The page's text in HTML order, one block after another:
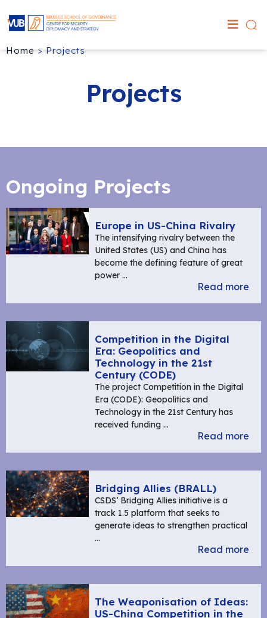
Home>Projects
Projects
Ongoing Projects
Europe in US-China Rivalry
The intensifying rivalry between the
United States (US) and China has
become the defining feature of great
power …
Read more
Competition in the Digital
Era: Geopolitics and
Technology in the 21st
Century (CODE)
The project Competition in the Digital
Era (CODE): Geopolitics and
Technology in the 21st Century has
received funding …
Read more
Bridging Allies (BRALL)
CSDS’ Bridging Allies initiative is a
track 1.5 platform that seeks to
generate ideas to strengthen practical
…
Read more
The Weaponisation of Ideas:
US-China Competition in the